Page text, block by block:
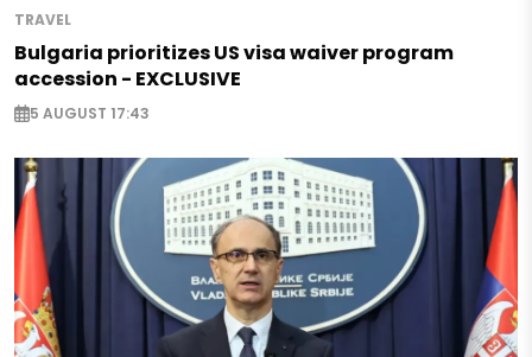
TRAVEL
Bulgaria prioritizes US visa waiver program
accession - EXCLUSIVE
5 AUGUST 17:43